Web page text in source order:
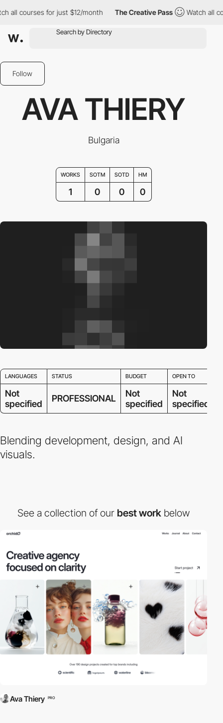
all courses for just $12/month The Creative Pass Watch all
Follow
AVA THIERY
Bulgaria
WORKS SOTM SOTD HM
1 0 0 0
LANGUAGES STATUS BUDGET OPEN TO
Not
specified
PROFESSIONAL
Not
specified
Not
specified
Blending development, design, and AI
visuals.
See a collection of our best work below
Ava Thiery PRO